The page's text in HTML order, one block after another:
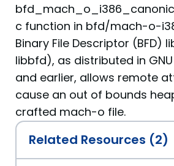
c function in bfd/mach-o-
Binary File Descriptor (BFD)
libbfd), as distributed in GNU
and earlier, allows remote
cause an out of bounds
crafted mach-o file.
Related Resources (2)